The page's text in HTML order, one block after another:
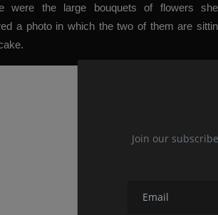
Join our
were the large bouquets of flowers
a photo in which the two of them are